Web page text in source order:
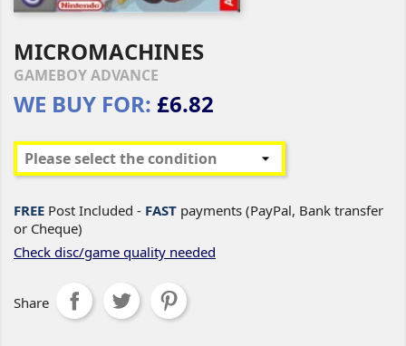
MICROMACHINES
GAMEBOY ADVANCE
WE BUY FOR: £6.82
FREE Post Included - FAST payments (PayPal, Bank transfer
or Cheque)
Check disc/game quality needed
Share